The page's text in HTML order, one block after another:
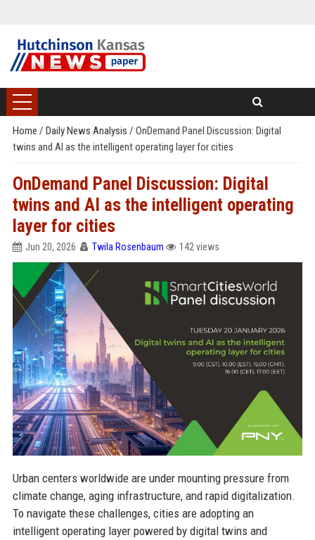
Home / Daily News Analysis / OnDemand Panel Discussion: Digital
twins and AI as the intelligent operating layer for cities
OnDemand Panel Discussion: Digital
twins and AI as the intelligent operating
layer for cities
Jun 20, 2026 Twila Rosenbaum 142 views
Urban centers worldwide are under mounting pressure from
climate change, aging infrastructure, and rapid digitalization.
To navigate these challenges, cities are adopting an
intelligent operating layer powered by digital twins and